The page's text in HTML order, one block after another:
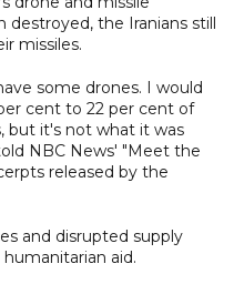
destroyed, the Iranians still
missiles.
some drones. I would
cent to 22 per cent of
but it's not what it was
NBC News' "Meet the
released by the
and disrupted supply
aid.